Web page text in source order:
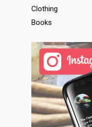
Clothing
Books